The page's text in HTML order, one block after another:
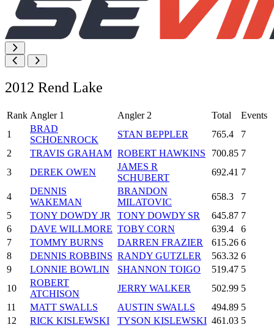
2012 Rend Lake
Rank Angler 1 Angler 2 Total
Events
1
BRAD
SCHOENROCK
STAN BEPPLER 765.4
7
2
TRAVIS GRAHAM ROBERT HAWKINS 700.85 7
3
DEREK OWEN
JAMES R
SCHUBERT
692.41 7
4
DENNIS
WAKEMAN
BRANDON
MILATOVIC
658.3
7
5
TONY DOWDY JR TONY DOWDY SR 645.87 7
6
DAVE WILLMORE TOBY CORN 639.4
6
7
TOMMY BURNS DARREN FRAZIER 615.26 6
8
DENNIS ROBBINS RANDY GUTZLER 563.32 6
9
LONNIE BOWLIN SHANNON TOIGO 519.47 5
10
ROBERT
ATCHISON
JERRY WALKER 502.99 5
11
MATT SWALLS AUSTIN SWALLS 494.89 5
12
RICK KISLEWSKI TYSON KISLEWSKI 461.03 5